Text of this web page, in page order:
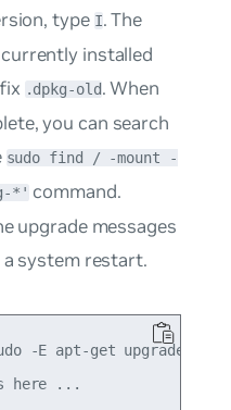
type I. The
installed
.dpkg-old. When
you can search
sudo find / -mount -
*' command.
upgrade messages
system restart.
-E apt-get upgrade
here ...